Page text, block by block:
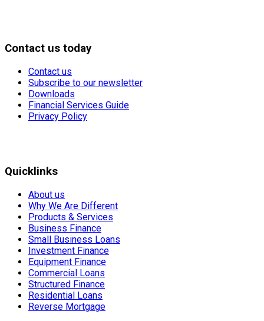
Contact us today
Contact us
Subscribe to our newsletter
Downloads
Financial Services Guide
Privacy Policy
Quicklinks
About us
Why We Are Different
Products & Services
Business Finance
Small Business Loans
Investment Finance
Equipment Finance
Commercial Loans
Structured Finance
Residential Loans
Reverse Mortgage